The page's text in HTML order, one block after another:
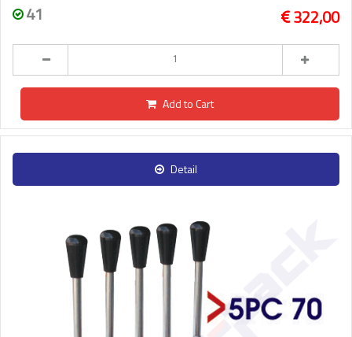
41 322,00
Add to Cart
Detail